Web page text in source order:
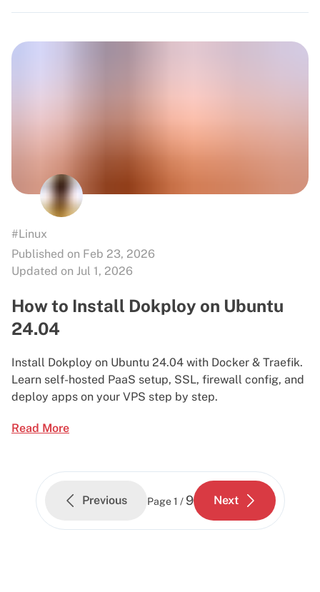
#Linux
Published on Feb 23, 2026
Updated on Jul 1, 2026
How to Install Dokploy on Ubuntu
24.04
Install Dokploy on Ubuntu 24.04 with Docker & Traefik.
Learn self-hosted PaaS setup, SSL, firewall config, and
deploy apps on your VPS step by step.
Read More
Previous Page 1 / 9 Next